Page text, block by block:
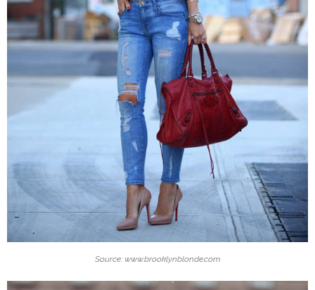
Source: www.brooklynblonde.com